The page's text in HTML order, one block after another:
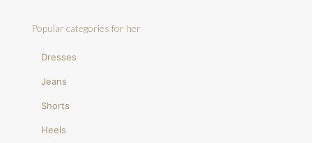
Popular categories for her
Dresses
Jeans
Shorts
Heels